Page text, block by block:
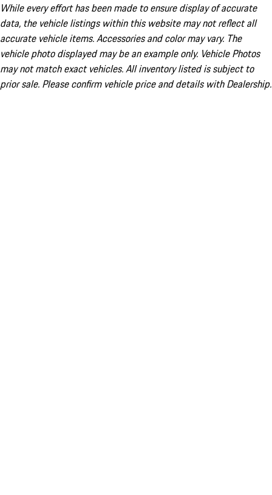
While every effort has been made to ensure display of accurate
data, the vehicle listings within this website may not reflect all
accurate vehicle items. Accessories and color may vary. The
vehicle photo displayed may be an example only. Vehicle Photos
may not match exact vehicles. All inventory listed is subject to
prior sale. Please confirm vehicle price and details with Dealership.